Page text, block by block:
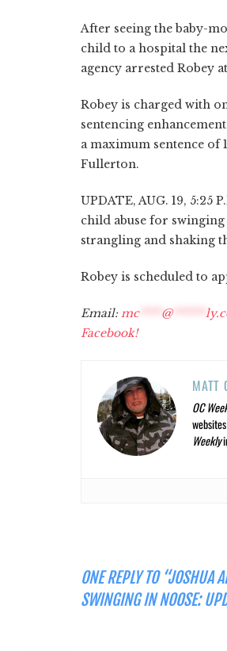
After seeing the baby-
child to a hospital the
agency arrested Robey
Robey is charged with
sentencing
a maximum sentence of
Fullerton.
UPDATE, AUG. 19, 5:25
child abuse for
strangling and shaking
Robey is scheduled to
Email: mc**** @******
Facebook!
MATT
OC
Weekly
ONE REPLY TO “JOSHUA
SWINGING IN NOOSE: